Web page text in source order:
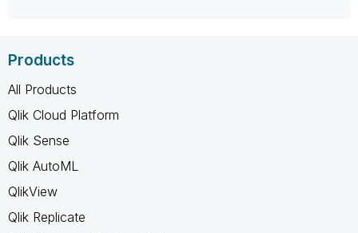
Products
All Products
Qlik Cloud Platform
Qlik Sense
Qlik AutoML
QlikView
Qlik Replicate